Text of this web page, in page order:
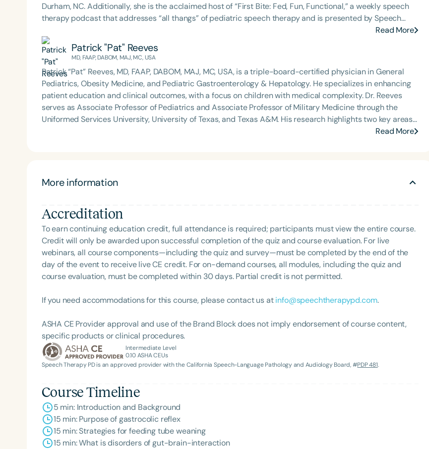
Series
Certificates
English Español
Introductory
Infants/Toddlers Preschool
Durham, NC. Additionally, she is the acclaimed host of “First Bite: Fed, Fun, Functional,” a weekly speech
therapy podcast that addresses “all thangs” of pediatric speech therapy and is presented by Speech
Therapy PD. Michelle authored Chasing the Swallow: Truth, Science, and Hope for Pediatric Feeding and
Swallowing Disorders. She is an accomplished lecturer, traveling across the nation delivering courses on
best practices for the evaluation and treatment of medically complex infants, toddlers, and children with
pediatric oropharyngeal dysphagia, pediatric feeding disorder, and language acquisition within the
framework of Early Intervention. She is a prolific professional volunteer, having served twice as the Topic
Chair for the Pediatric Feeding and Swallowing Disorders Committee for the American Speech-
Language-Hearing Association (ASHA) Annual Convention, as Treasurer for the Council of State
Association Presidents (CSAP), as a Past President of the South Carolina Speech, Language, and Hearing
Association (SCSHA), a board of trustee member for the Communication Disorder Foundation of Virginia
(CDF), and cofounding the Swallowing and Feeding Group for the Speech-Language-Hearing Association
Clinical Achievement from the SCSHA, the State Clinical Achievement Award from the American Speech-
recipient of ASHA’s ACE Award for continuing education.
Read More
Patrick "Pat" Reeves
MD, FAAP, DABOM, MAJ, MC, USA
Patrick “Pat” Reeves, MD, FAAP, DABOM, MAJ, MC, USA, is a triple-board-certified physician in General
Pediatrics, Obesity Medicine, and Pediatric Gastroenterology & Hepatology. He specializes in enhancing
patient education and clinical outcomes, with a focus on children with medical complexity. Dr. Reeves
serves as Associate Professor of Pediatrics and Associate Professor of Military Medicine through the
Uniformed Services University, University of Texas, and Texas A&M. His research highlights two key areas:
(1) the health risks of consumer product injuries—such as button batteries, high-powered magnetsRead More
More information
Accreditation
To earn continuing education credit, full attendance is required; participants must view the entire course.
Credit will only be awarded upon successful completion of the quiz and course evaluation. For live
webinars, all course components—including the quiz and survey—must be completed by the end of the
day of the event to receive live CE credit. For on-demand courses, all modules, including the quiz and
course evaluation, must be completed within 30 days. Partial credit is not permitted.
If you need accommodations for this course, please contact us atinfo@speechtherapypd.com.
ASHA CE Provider approval and use of the Brand Block does not imply endorsement of course content,
specific products or clinical procedures.
Intermediate Level
0.10ASHA CEUs
Speech Therapy PD is an approved provider with the California Speech-Language Pathology and Audiology Board, #PDP 481.
Course Timeline
5 min: Introduction and Background
15 min: Purpose of gastrocolic reflex
15 min: Strategies for feeding tube weaning
15 min: What is disorders of gut-brain-interaction